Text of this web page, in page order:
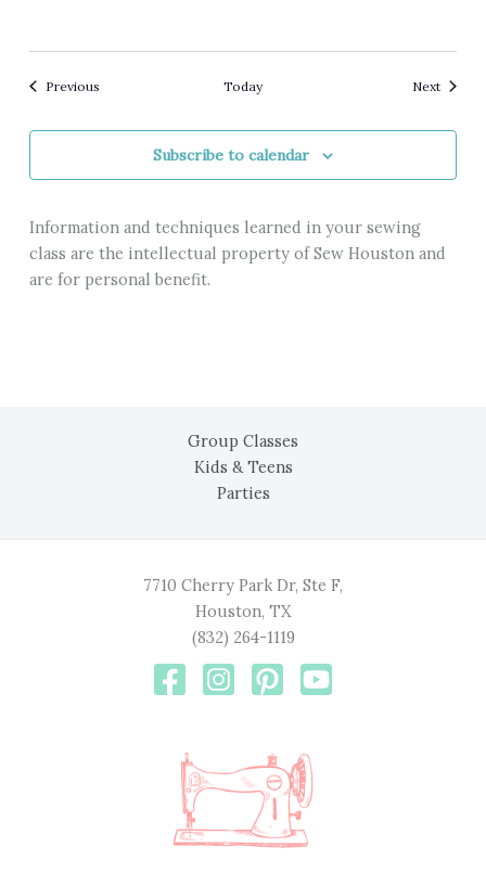
Previous Today NextEvents
Subscribe to calendar
Information and techniques learned in your sewing
class are the intellectual property of Sew Houston and
are for personal benefit.
Group Classes
Kids & Teens
Parties
7710 Cherry Park Dr, Ste F,
Houston, TX
(832) 264-1119